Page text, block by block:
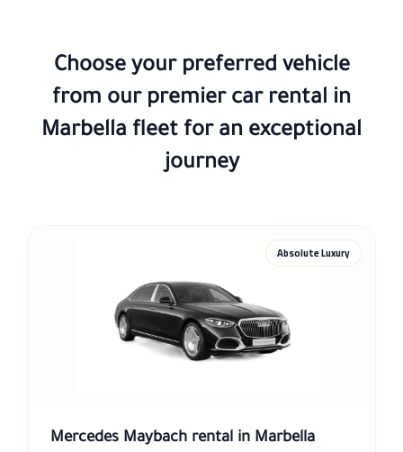
Choose your preferred vehicle
from our premier car rental in
Marbella fleet for an exceptional
journey
Absolute Luxury
Mercedes Maybach rental in Marbella